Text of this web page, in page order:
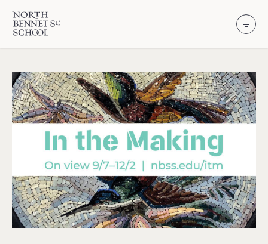
North Bennet Street School